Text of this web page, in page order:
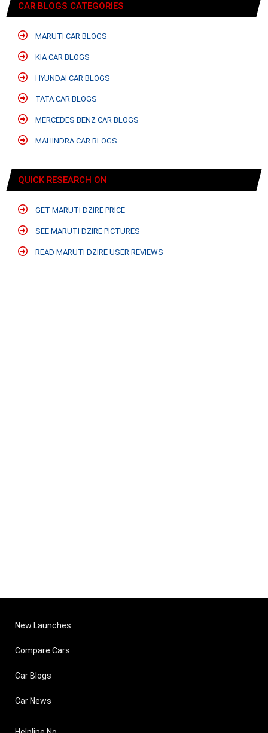
CAR BLOGS CATEGORIES
MARUTI CAR BLOGS
KIA CAR BLOGS
HYUNDAI CAR BLOGS
TATA CAR BLOGS
MERCEDES BENZ CAR BLOGS
MAHINDRA CAR BLOGS
QUICK RESEARCH ON
GET MARUTI DZIRE PRICE
SEE MARUTI DZIRE PICTURES
READ MARUTI DZIRE USER REVIEWS
New Launches
Compare Cars
Car Blogs
Car News